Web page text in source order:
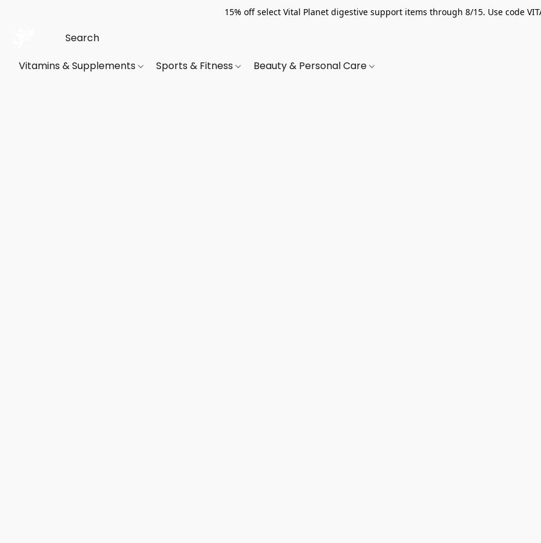
15% off select Vital Planet digestive support items through 8/15. Use code
Vitamins & Supplements Sports & Fitness Beauty & Personal Care